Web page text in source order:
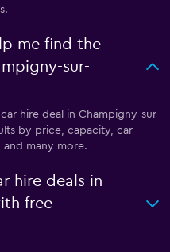
me find the
sur-
hire deal in Champigny-sur-
by price, capacity, car
many more.
hire deals in
free